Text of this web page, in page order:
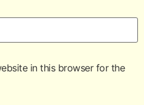
in this browser for the